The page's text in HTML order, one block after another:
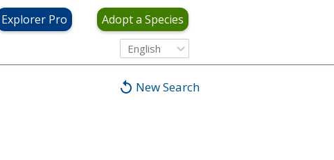
Explorer Pro Adopt a Species
English
New Search